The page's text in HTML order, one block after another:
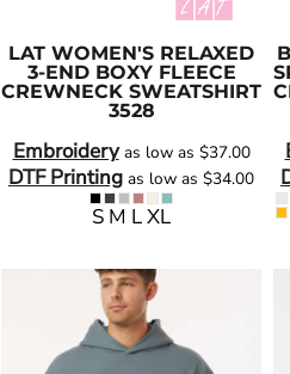
LAT WOMEN'S RELAXED
3-END BOXY FLEECE
CREWNECK SWEATSHIRT
3528
Embroideryas low as $37.00
DTF Printing as low as $34.00
S M L XL